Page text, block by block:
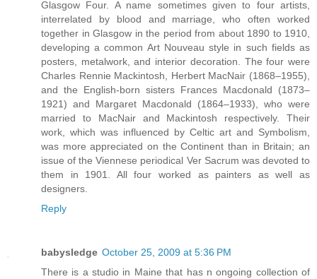
Glasgow Four. A name sometimes given to four artists,
interrelated by blood and marriage, who often worked
together in Glasgow in the period from about 1890 to 1910,
developing a common Art Nouveau style in such fields as
posters, metalwork, and interior decoration. The four were
Charles Rennie Mackintosh, Herbert MacNair (1868–1955),
and the English-born sisters Frances Macdonald (1873–
1921) and Margaret Macdonald (1864–1933), who were
married to MacNair and Mackintosh respectively. Their
work, which was influenced by Celtic art and Symbolism,
was more appreciated on the Continent than in Britain; an
issue of the Viennese periodical Ver Sacrum was devoted to
them in 1901. All four worked as painters as well as
designers.
Reply
babysledge October 25, 2009 at 5:36 PM
There is a studio in Maine that has n ongoing collection of